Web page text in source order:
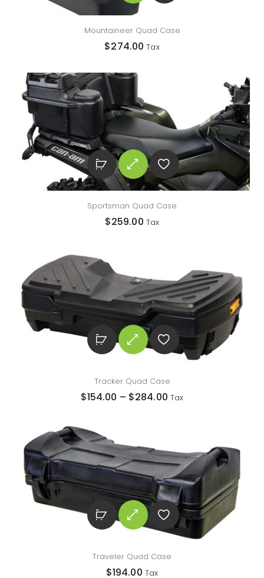
Mountaineer Quad Case
$274.00 Tax
Sportsman Quad Case
$259.00 Tax
Tracker Quad Case
$154.00 – $284.00 Tax
Traveler Quad Case
$194.00 Tax